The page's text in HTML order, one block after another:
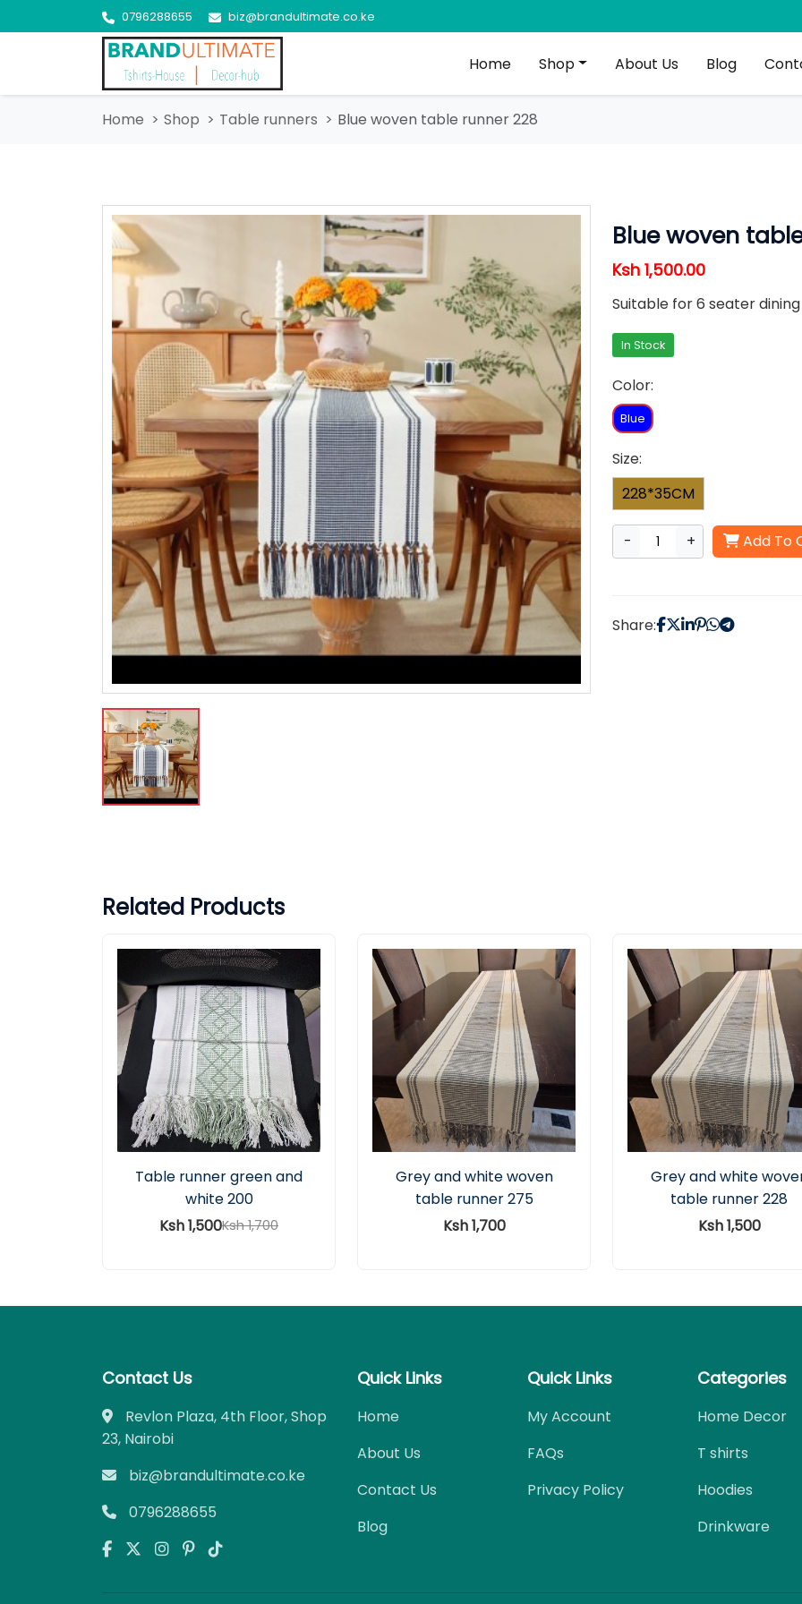
0796288655 biz@brandultimate.co.ke
Home Shop About Us Blog
Home Shop Table runners Blue woven table runner 228
Blue woven
Ksh 1,500.00
Suitable for 6 seater
In Stock
Color:
Blue
Size:
228*35CM
- + Add To
Share:
Related Products
Table runner green and
white 200
Ksh 1,500Ksh 1,700
Grey and white woven
table runner 275
Ksh 1,700
Grey and white
table runner 228
Ksh 1,500
Contact Us
Revlon Plaza, 4th Floor, Shop
23, Nairobi
biz@brandultimate.co.ke
0796288655
Quick Links
Home
About Us
Contact Us
Blog
Quick Links
My Account
FAQs
Privacy Policy
Categories
Home Decor
T shirts
Hoodies
Drinkware